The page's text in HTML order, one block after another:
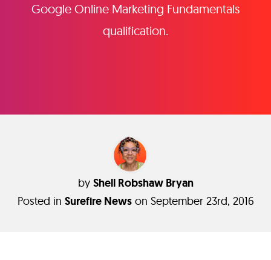
Google Online Marketing Fundamentals
qualification.
by Shell Robshaw Bryan
Posted in Surefire Newson September 23rd, 2016